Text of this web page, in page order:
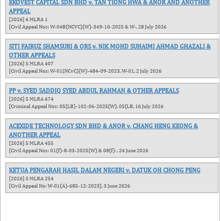
EKOVEST CAPITAL SDN BHD v. TAN TIONG HWA & ANOR AND ANOTHER
APPEAL
[2026] 6 MLRA 1
[Civil Appeal Nos: W-04B(NCVC)(W)-349-10-2025 & W-, 28 July 2026
SITI FAIRUZ SHAMSURI & ORS v. NIK MOHD SUHAIMI AHMAD GHAZALI &
OTHER APPEALS
[2026] 5 MLRA 407
[Civil Appeal Nos: W-01(NCvC)(W)-484-09-2023, W-01, 2 July 2026
PP v. SYED SADDIQ SYED ABDUL RAHMAN & OTHER APPEALS
[2026] 5 MLRA 674
[Criminal Appeal Nos: 05(LB)-102-06-2025(W), 05(LB, 16 July 2026
ACEXIDE TECHNOLOGY SDN BHD & ANOR v. CHANG HENG KEONG &
ANOTHER APPEAL
[2026] 5 MLRA 455
[Civil Appeal Nos: 01(f)-8-03-2025(W) & 08(f)-, 24 June 2026
KETUA PENGARAH HASIL DALAM NEGERI v. DATUK OH CHONG PENG
[2026] 5 MLRA 254
[Civil Appeal No: W-01(A)-685-12-2023], 3 June 2026